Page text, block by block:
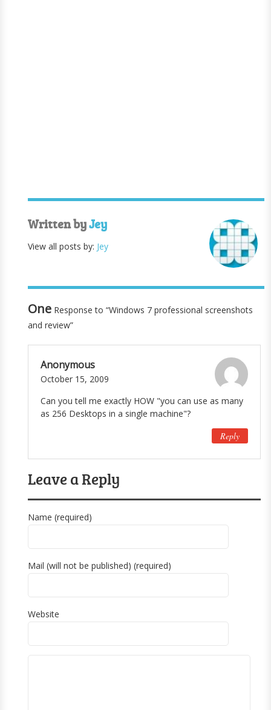
Written byJey
View all posts by: Jey
One Response to “Windows 7 professional screenshots
and review”
Anonymous
October 15, 2009
Can you tell me exactly HOW "you can use as many
as 256 Desktops in a single machine"?
Reply
Leave a Reply
Name (required)
Mail (will not be published) (required)
Website